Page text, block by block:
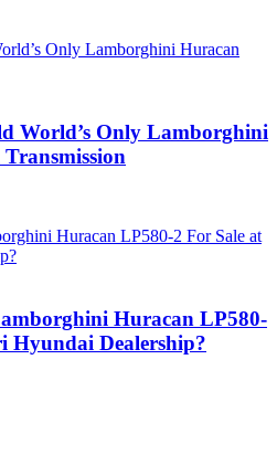
World’s Only Lamborghini
Huracan LP580-
Hyundai Dealership?